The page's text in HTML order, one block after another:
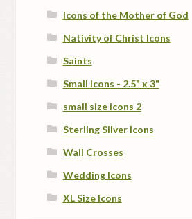
Icons of the Mother of God
Nativity of Christ Icons
Saints
Small Icons - 2.5" x 3"
small size icons 2
Sterling Silver Icons
Wall Crosses
Wedding Icons
XL Size Icons